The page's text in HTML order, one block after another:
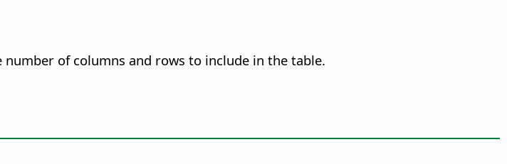
of columns and rows to include in the table.